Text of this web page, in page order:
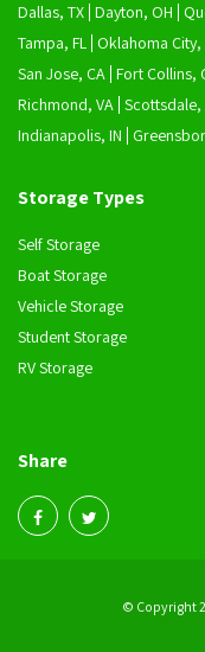
Dallas, TX Dayton, OH
Tampa, FL Oklahoma City,
San Jose, CA Fort Collins,
Richmond, VA Scottsdale,
Indianapolis, IN
Storage Types
Self Storage
Boat Storage
Vehicle Storage
Student Storage
RV Storage
Share
© Copyright